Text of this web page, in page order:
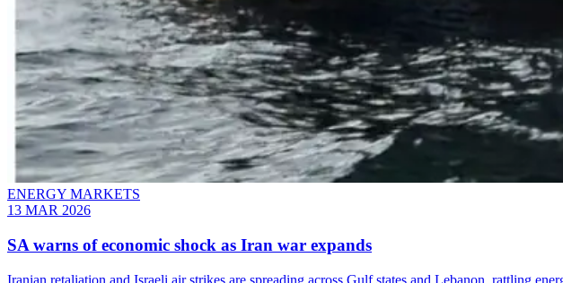
ENERGY MARKETS
13 MAR 2026
SA warns of economic shock as Iran war expands
Iranian retaliation and Israeli air strikes are spreading across Gulf states and Lebanon, rattling